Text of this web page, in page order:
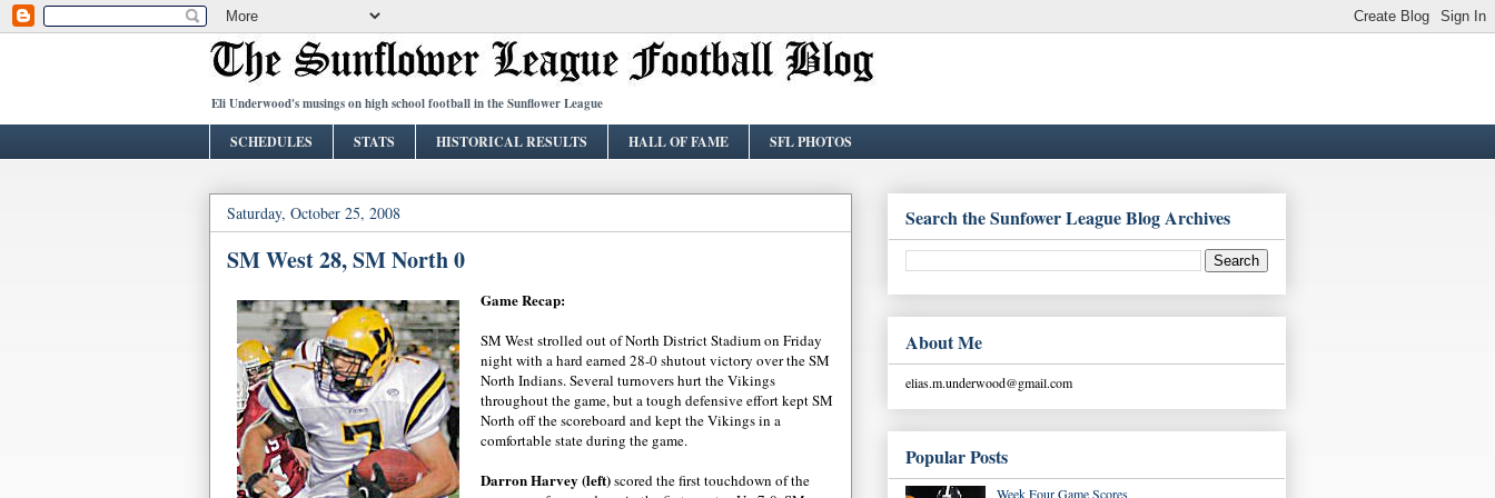
Eli Underwood's musings on high school football in the Sunflower League
SCHEDULES STATS HISTORICAL RESULTS HALL OF FAME SFL PHOTOS
Saturday, October 25, 2008
SM West 28, SM North 0
Game Recap:
SM West strolled out of North District Stadium on Friday
night with a hard earned 28-0 shutout victory over the SM
North Indians. Several turnovers hurt the Vikings
throughout the game, but a tough defensive effort kept SM
North off the scoreboard and kept the Vikings in a
comfortable state during the game.
Darron Harvey (left)scored the first touchdown of the
Search the Sunfower League Blog Archives
About Me
elias.m.underwood@gmail.com
Popular Posts
Week Four Game Scores